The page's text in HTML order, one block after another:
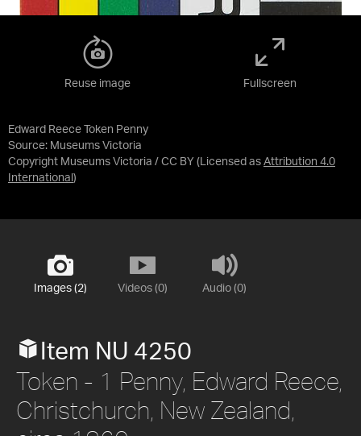
Edward Reece Token Penny
Source: Museums Victoria
Copyright Museums Victoria / CC BY (Licensed as Attribution 4.0
International )
Reuse image Fullscreen
Images (2) Videos (0) Audio (0)
Item NU 4250
Token - 1 Penny, Edward Reece,
Christchurch, New Zealand,